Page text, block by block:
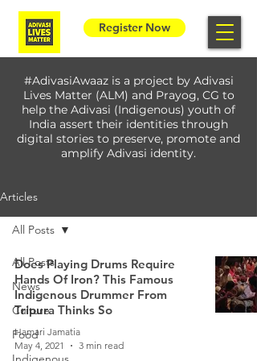
Register Now
#AdivasiAwaaz is a project by Adivasi
Lives Matter (ALM) and Prayog, CG to
help the Adivasi (Indigenous) youth of
India assert their identities through
digital stories to preserve, promote and
amplify Adivasi identity.
Articles
All Posts
News
Culture
Food
All Posts
Does Playing Drums Require
Hands Of Iron? This Famous
Indigenous Drummer From
Tripura Thinks So
Hamari Jamatia
May 4, 2021
3 min read